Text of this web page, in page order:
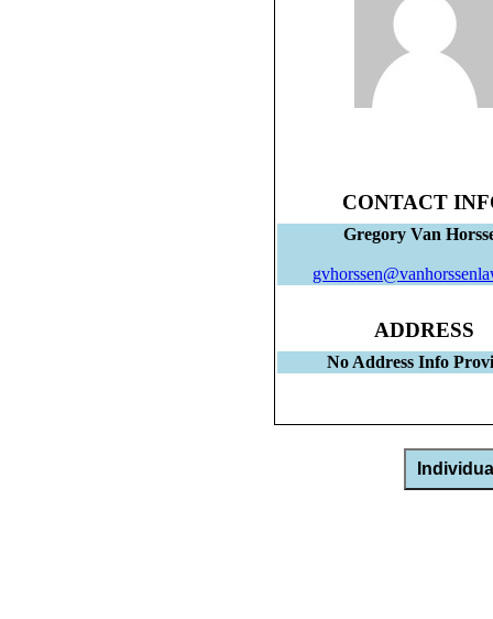
CONTACT
Gregory Van
ADDRESS
No Address Info